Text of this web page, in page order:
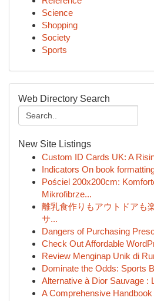
Science
Shopping
Society
Sports
Web Directory Search
New Site Listings
Custom ID Cards UK: A
Indicators On book
Pościel 200x200cm:
Mikrofibrze...
離乳食作りもアウトドアも
サ...
Dangers of Purchasing
Check Out Affordable
Review Menginap Unik di
Dominate the Odds: Sports
Alternative à Dior Sauvage :
A Comprehensive